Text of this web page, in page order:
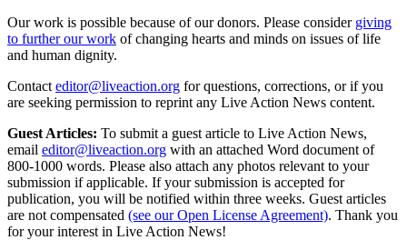
Our work is possible because of our donors. Please consider giving
to further our work of changing hearts and minds on issues of life
and human dignity.
Contact editor@liveaction.org for questions, corrections, or if you
are seeking permission to reprint any Live Action News content.
Guest Articles: To submit a guest article to Live Action News,
email editor@liveaction.org with an attached Word document of
800-1000 words. Please also attach any photos relevant to your
submission if applicable. If your submission is accepted for
publication, you will be notified within three weeks. Guest articles
are not compensated (see our Open License Agreement). Thank you
for your interest in Live Action News!